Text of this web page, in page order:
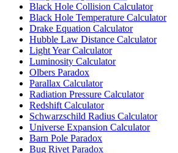
Black Hole Collision Calculator
Black Hole Temperature Calculator
Drake Equation Calculator
Hubble Law Distance Calculator
Light Year Calculator
Luminosity Calculator
Olbers Paradox
Parallax Calculator
Radiation Pressure Calculator
Redshift Calculator
Schwarzschild Radius Calculator
Universe Expansion Calculator
Barn Pole Paradox
Bug Rivet Paradox